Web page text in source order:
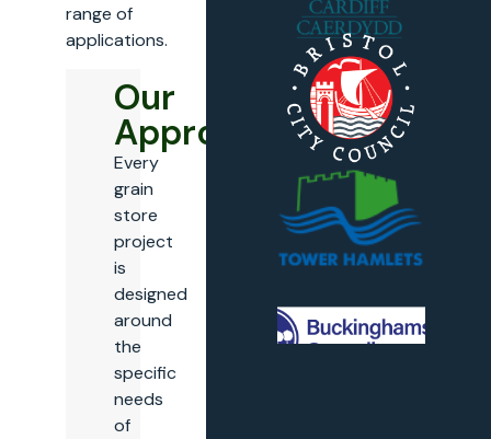
range of
applications.
Our
Approach
Every
grain
store
project
is
designed
around
the
specific
needs
of